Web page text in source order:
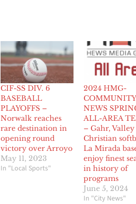
CIF-SS DIV. 6
BASEBALL
PLAYOFFS –
Norwalk reaches
rare destination in
opening round
victory over Arroyo
May 11, 2023
In "Local Sports"
2024 HMG-
COMMUNITY
NEWS
ALL-AREA
– Gahr, Valley
Christian
La Mirada
enjoy finest
in history of
programs
June 5, 2024
In "City News"